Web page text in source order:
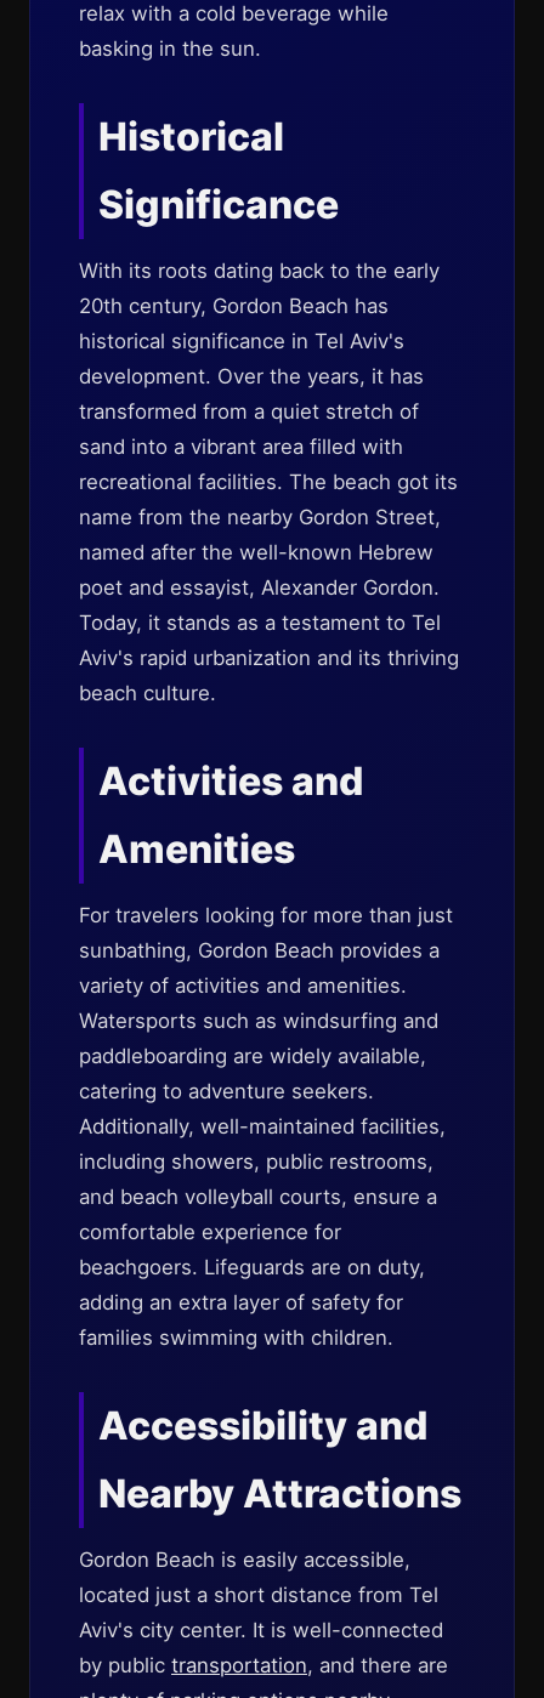
relax with a cold beverage while
basking in the sun.
Historical
Significance
With its roots dating back to the early
20th century, Gordon Beach has
historical significance in Tel Aviv's
development. Over the years, it has
transformed from a quiet stretch of
sand into a vibrant area filled with
recreational facilities. The beach got its
name from the nearby Gordon Street,
named after the well-known Hebrew
poet and essayist, Alexander Gordon.
Today, it stands as a testament to Tel
Aviv's rapid urbanization and its thriving
beach culture.
Activities and
Amenities
For travelers looking for more than just
sunbathing, Gordon Beach provides a
variety of activities and amenities.
Watersports such as windsurfing and
paddleboarding are widely available,
catering to adventure seekers.
Additionally, well-maintained facilities,
including showers, public restrooms,
and beach volleyball courts, ensure a
comfortable experience for
beachgoers. Lifeguards are on duty,
adding an extra layer of safety for
families swimming with children.
Accessibility and
Nearby Attractions
Gordon Beach is easily accessible,
located just a short distance from Tel
Aviv's city center. It is well-connected
by public transportation, and there are